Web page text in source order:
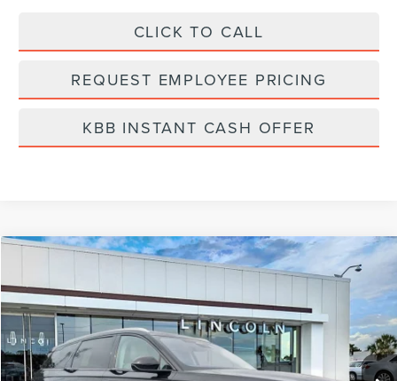
CLICK TO CALL
REQUEST EMPLOYEE PRICING
KBB INSTANT CASH OFFER
LINCOLN NAUTILUSRESERVE
Price Drop
VIN:5LMPJ8KA4TJ005998Stock:LT6052Model:J8K
In Stock Int.
$59,191
FINAL PRICE
Compare Vehicle